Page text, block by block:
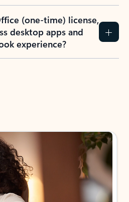
(one-time) license,
desktop apps and
experience?